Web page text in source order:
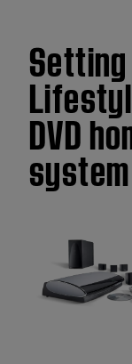
Setting
DVD
system